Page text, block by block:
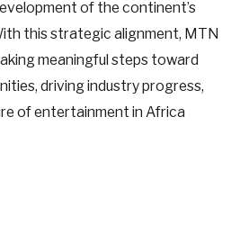
of the continent’s
this strategic alignment, MTN
meaningful steps toward
driving industry progress,
of entertainment in Africa